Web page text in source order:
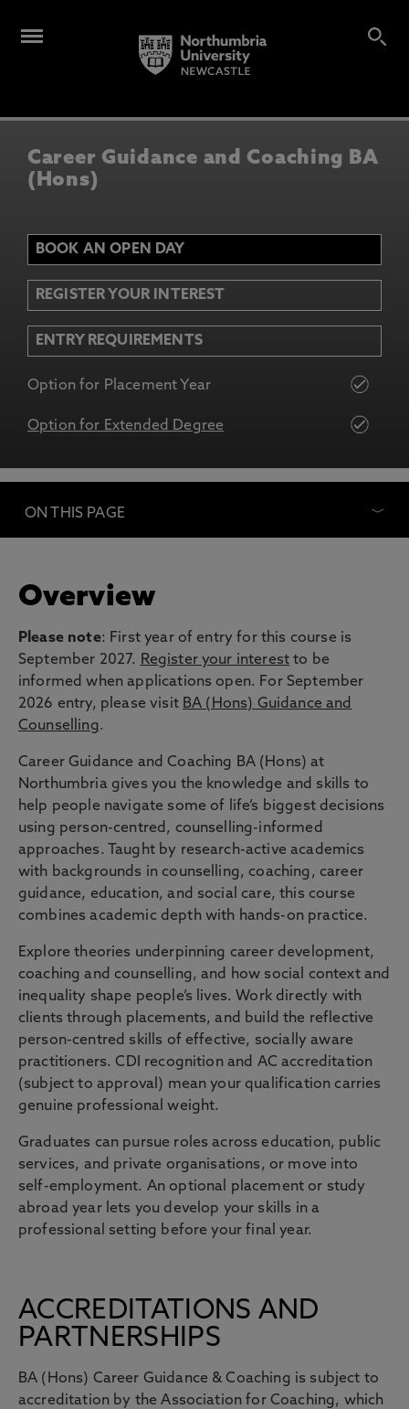
Career Guidance and Coaching BA
(Hons)
BOOK AN OPEN DAY
REGISTER YOUR INTEREST
ENTRY REQUIREMENTS
Option for Placement Year
Option for Extended Degree
ON THIS PAGE
Overview
Please note: First year of entry for this course is
September 2027.
Register your interest to be
informed when applications open. For September
2026 entry, please visit BA (Hons) Guidance and
Counselling.
Career Guidance and Coaching BA (Hons) at
Northumbria gives you the knowledge and skills to
help people navigate some of life’s biggest decisions
using person-centred, counselling-informed
approaches. Taught by research-active academics
with backgrounds in counselling, coaching, career
guidance, education, and social care, this course
combines academic depth with hands-on practice.
Explore theories underpinning career development,
coaching and counselling, and how social context and
inequality shape people’s lives. Work directly with
clients through placements, and build the reflective
person-centred skills of effective, socially aware
practitioners. CDI recognition and AC accreditation
(subject to approval) mean your qualification carries
genuine professional weight.
Graduates can pursue roles across education, public
services, and private organisations, or move into
self-employment. An optional placement or study
abroad year lets you develop your skills in a
professional setting before your final year.
ACCREDITATIONS AND
PARTNERSHIPS
BA (Hons) Career Guidance & Coaching is subject to
accreditation by the Association for Coaching, which